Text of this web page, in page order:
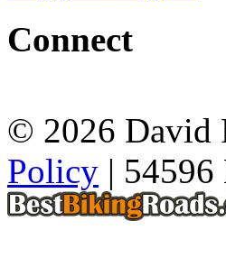
Connect
© 2026 David
Policy | 54596